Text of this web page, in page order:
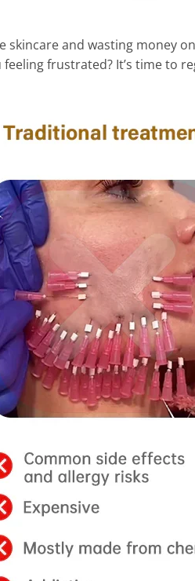
skincare and wasting money
frustrated? It’s time to